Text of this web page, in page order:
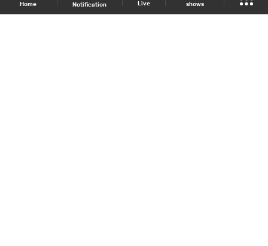
Home Notification Live shows
Shows Site Schedule Live